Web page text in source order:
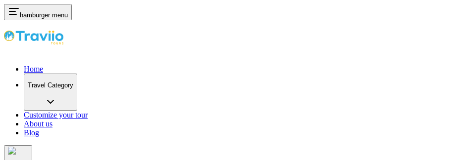
hamburger menu
Home
Travel Category
Customize your tour
About us
Blog